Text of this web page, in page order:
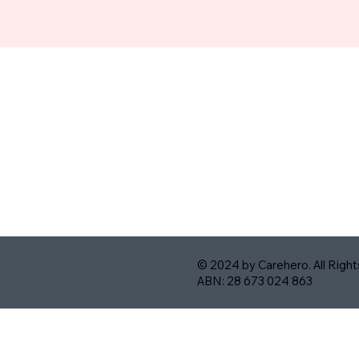
© 2024 by Carehero. All
ABN: 28 673 024 863